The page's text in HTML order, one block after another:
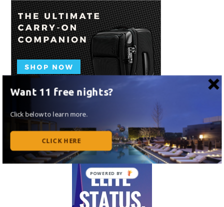
Want 11 free nights?
Click below to learn more.
CLICK HERE